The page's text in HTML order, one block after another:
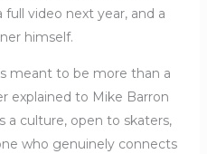
video next year, and a
himself.
meant to be more than a
explained to Mike Barron
a culture, open to skaters,
who genuinely connects